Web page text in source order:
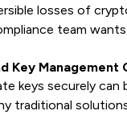
losses of
team
Key Management
keys securely can
traditional